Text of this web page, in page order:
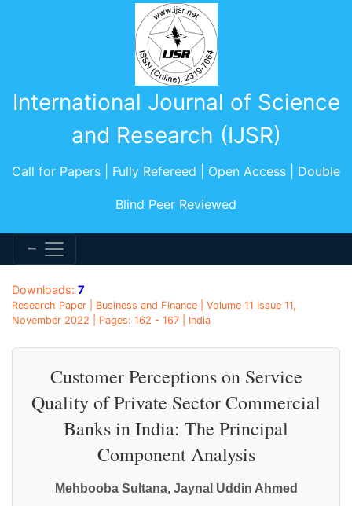
International Journal of Science
and Research (IJSR)
Call for Papers | Fully Refereed | Open Access | Double
Blind Peer Reviewed
Downloads: 7
Research Paper | Business and Finance | Volume 11 Issue 11,
November 2022 | Pages: 162 - 167 | India
Customer Perceptions on Service
Quality of Private Sector Commercial
Banks in India: The Principal
Component Analysis
Mehbooba Sultana, Jaynal Uddin Ahmed